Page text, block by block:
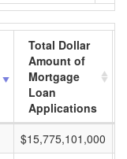
Total Dollar
Amount of
Mortgage
Loan
Applications
$15,775,101,000